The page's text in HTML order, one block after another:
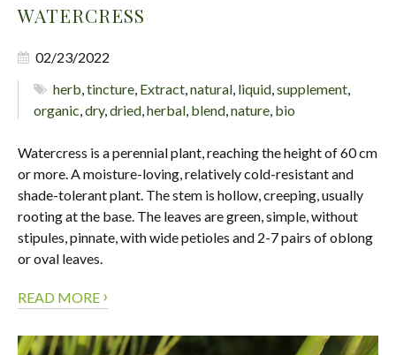
WATERCRESS
02/23/2022
herb ,tincture Extract ,natural liquid ,supplement
organic dry, dried herbal blend nature bio
Watercress is a perennial plant, reaching the height of 60 cm
or more. A moisture-loving, relatively cold-resistant and
shade-tolerant plant. The stem is hollow, creeping, usually
rooting at the base. The leaves are green, simple, without
stipules, pinnate, with wide petioles and 2-7 pairs of oblong
or oval leaves.
READ MORE ›